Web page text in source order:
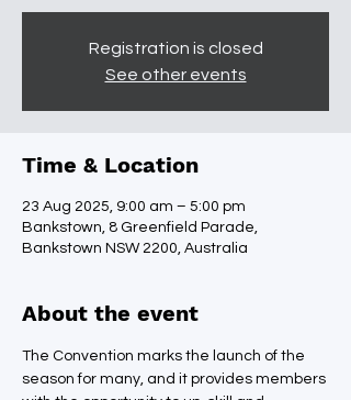
Registration is closed
See other events
Time & Location
23 Aug 2025, 9:00 am – 5:00 pm
Bankstown, 8 Greenfield Parade,
Bankstown NSW 2200, Australia
About the event
The Convention marks the launch of the
season for many, and it provides members